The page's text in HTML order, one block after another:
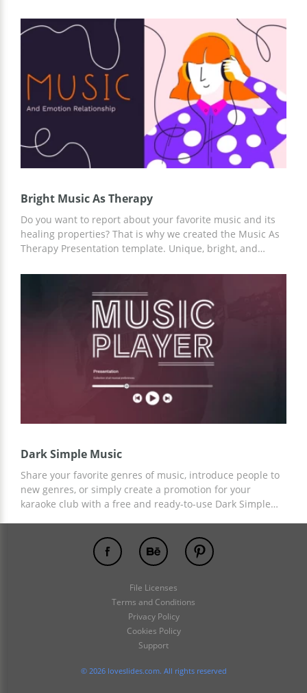
use for free. Add any content, images, text, and more
using Google Slides or another convenient editor for
Bright Music As Therapy
Do you want to report about your favorite music and its
healing properties? That is why we created the Music As
Therapy Presentation template. Unique, bright, and
and your story. To customize the template, you can use
Google Slides and any other editors for presentations.
Dark Simple Music
Share your favorite genres of music, introduce people to
new genres, or simply create a promotion for your
karaoke club with a free and ready-to-use Dark Simple
save your time on design creation!
File Licenses
Terms and Conditions
Privacy Policy
Cookies Policy
Support
© 2026 loveslides.com. All rights reserved